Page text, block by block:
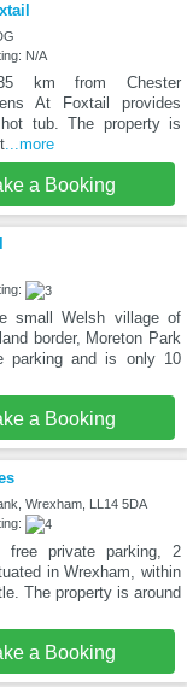
N/A
km from Chester
At Foxtail provides
tub. The property is
...more
a Booking
small Welsh village of
border, Moreton Park
parking and is only 10
a Booking
Wrexham, LL14 5DA
free private parking, 2
in Wrexham, within
The property is around
a Booking